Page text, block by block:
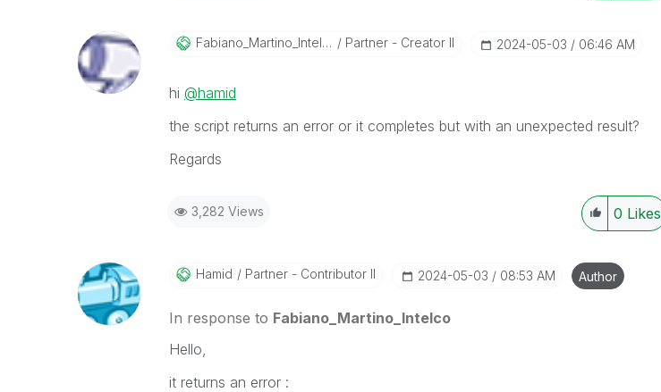
Fabiano_Martino _Intelco Partner - Creator II ‎2024-05-03 06:46 AM
hi @hamid
the script returns an error or it completes but with an unexpected result?
Regards
3,282 Views 0 Likes
Hamid Partner - Contributor II ‎2024-05-03 08:53 AM Author
In response to Fabiano_Martino_Intelco
Hello,
it returns an error :